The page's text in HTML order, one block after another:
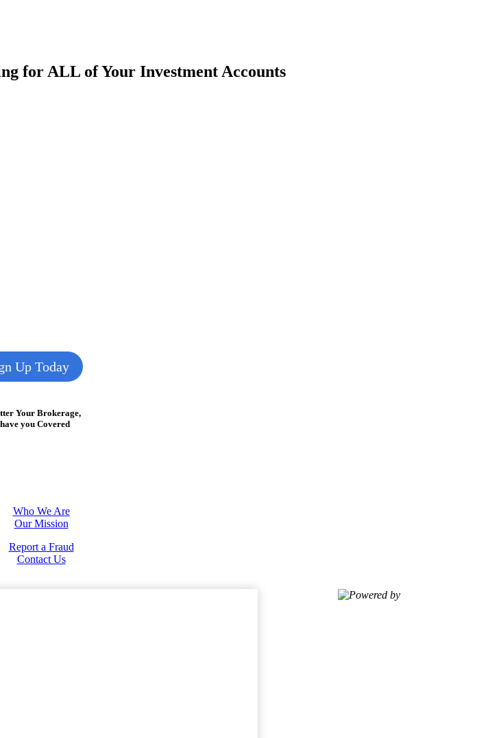
for ALL of Your Investment Accounts
Up Today
Your Brokerage,
you Covered
Who We Are
Our Mission
Report a Fraud
Contact Us
Powered by